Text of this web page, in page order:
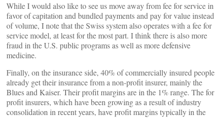
While I would also like to see us move away from fee for service in
favor of capitation and bundled payments and pay for value instead
of volume, I note that the Swiss system also operates with a fee for
service model, at least for the most part. I think there is also more
fraud in the U.S. public programs as well as more defensive
medicine.
Finally, on the insurance side, 40% of commercially insured people
already get their insurance from a non-profit insurer, mainly the
Blues and Kaiser. Their profit margins are in the 1% range. The for
profit insurers, which have been growing as a result of industry
consolidation in recent years, have profit margins typically in the